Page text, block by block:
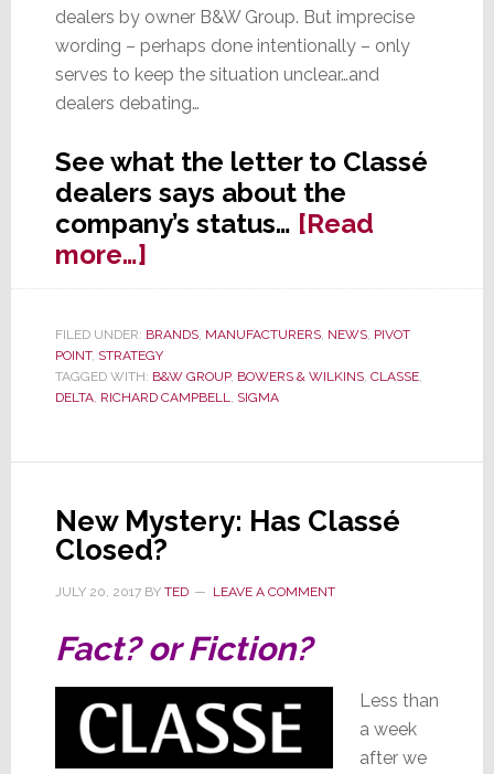
dealers by owner B&W Group. But imprecise
wording – perhaps done intentionally – only
serves to keep the situation unclear…and
dealers debating…
See what the letter to Classé
dealers says about the
company’s status… [Read
more…]about
In
to
Dealers:
Status
Classé
Still
Mysterious
FILED UNDER: BRANDS, MANUFACTURERS, NEWS, PIVOT
POINT, STRATEGY
TAGGED WITH: B&W GROUP, BOWERS & WILKINS, CLASSE,
DELTA, RICHARD CAMPBELL, SIGMA
New Mystery: Has Classé
Closed?
JULY 20, 2017BY TED LEAVE A COMMENT
Fact? or Fiction?
Less than
a week
after we